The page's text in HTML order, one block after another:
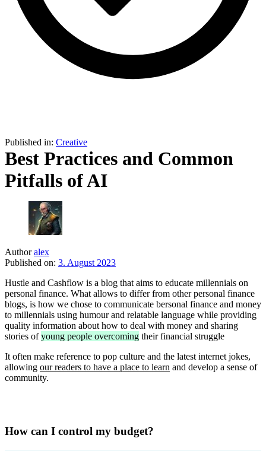
Published in: Creative
Best Practices and Common
Pitfalls of AI
Author alex
Published on: 3. August 2023
Hustle and Cashflow is a blog that aims to educate millennials on
personal finance. What allows to differ from other personal finance
blogs, is how we chose to communicate bersonal finance and money
to millennials using humour and relatable language while providing
quality information about how to deal with money and sharing
stories ofyoung people overcoming their financial struggle
It often make reference to pop culture and the latest internet jokes,
allowing our readers to have a place to learn and develop a sense of
community.
How can I control my budget?